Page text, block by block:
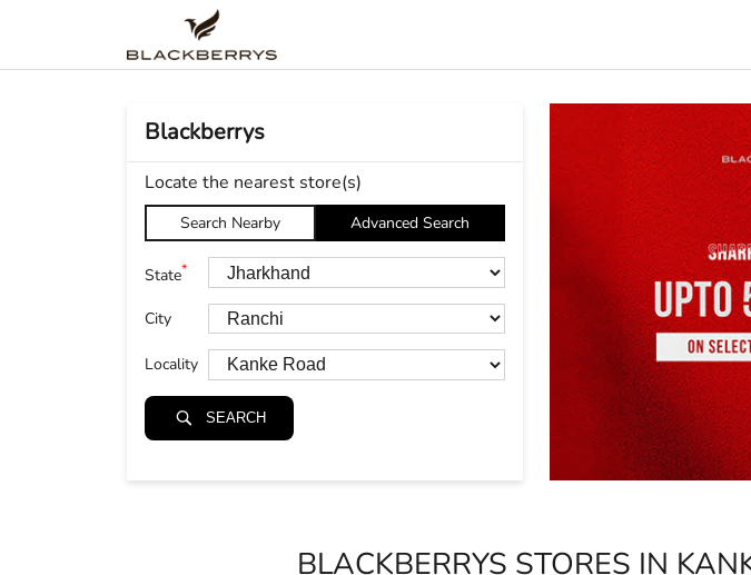
Blackberrys
Locate the nearest store(s)
Search Nearby Advanced Search
State*
City
Locality
SEARCH
BLACKBERRYS STORES IN